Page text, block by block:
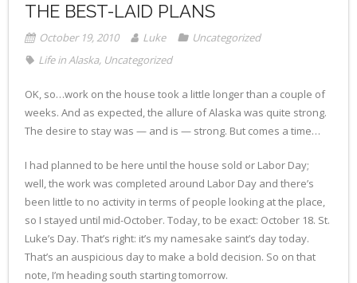
- Sports
- Alaska
- Critters
THE BEST-LAID PLANS
October 19, 2010 Luke
Uncategorized
Life in Alaska, Uncategorized
OK, so…work on the house took a little longer than a couple of
weeks. And as expected, the allure of Alaska was quite strong.
The desire to stay was — and is — strong. But comes a time…
I had planned to be here until the house sold or Labor Day;
well, the work was completed around Labor Day and there’s
been little to no activity in terms of people looking at the place,
so I stayed until mid-October. Today, to be exact: October 18. St.
Luke’s Day. That’s right: it’s my namesake saint’s day today.
That’s an auspicious day to make a bold decision. So on that
note, I’m heading south starting tomorrow.